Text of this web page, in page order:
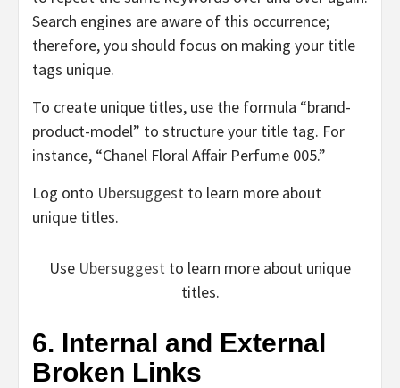
Search engines are aware of this occurrence;
therefore, you should focus on making your title
tags unique.
To create unique titles, use the formula “brand-
product-model” to structure your title tag. For
instance, “Chanel Floral Affair Perfume 005.”
Log onto Ubersuggest to learn more about
unique titles.
Use Ubersuggest to learn more about unique
titles.
6. Internal and External
Broken Links